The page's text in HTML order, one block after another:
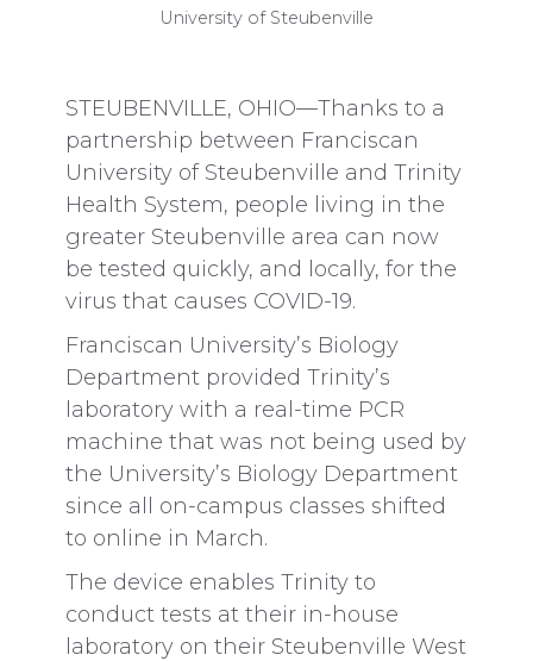
University of Steubenville
STEUBENVILLE, OHIO—Thanks to a
partnership between Franciscan
University of Steubenville and Trinity
Health System, people living in the
greater Steubenville area can now
be tested quickly, and locally, for the
virus that causes COVID-19.
Franciscan University’s Biology
Department provided Trinity’s
laboratory with a real-time PCR
machine that was not being used by
the University’s Biology Department
since all on-campus classes shifted
to online in March.
The device enables Trinity to
conduct tests at their in-house
laboratory on their Steubenville West